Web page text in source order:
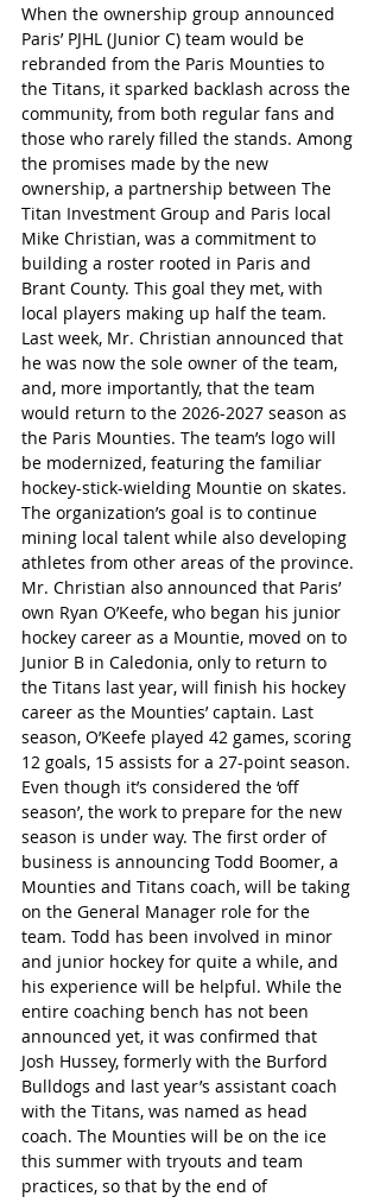
When the ownership group announced
Paris’ PJHL (Junior C) team would be
rebranded from the Paris Mounties to
the Titans, it sparked backlash across the
community, from both regular fans and
those who rarely filled the stands. Among
the promises made by the new
ownership, a partnership between The
Titan Investment Group and Paris local
Mike Christian, was a commitment to
building a roster rooted in Paris and
Brant County. This goal they met, with
local players making up half the team.
Last week, Mr. Christian announced that
he was now the sole owner of the team,
and, more importantly, that the team
would return to the 2026-2027 season as
the Paris Mounties. The team’s logo will
be modernized, featuring the familiar
hockey-stick-wielding Mountie on skates.
The organization’s goal is to continue
mining local talent while also developing
athletes from other areas of the province.
Mr. Christian also announced that Paris’
own Ryan O’Keefe, who began his junior
hockey career as a Mountie, moved on to
Junior B in Caledonia, only to return to
the Titans last year, will finish his hockey
career as the Mounties’ captain. Last
season, O’Keefe played 42 games, scoring
12 goals, 15 assists for a 27-point season.
Even though it’s considered the ‘off
season’, the work to prepare for the new
season is under way. The first order of
business is announcing Todd Boomer, a
Mounties and Titans coach, will be taking
on the General Manager role for the
team. Todd has been involved in minor
and junior hockey for quite a while, and
his experience will be helpful. While the
entire coaching bench has not been
announced yet, it was confirmed that
Josh Hussey, formerly with the Burford
Bulldogs and last year’s assistant coach
with the Titans, was named as head
coach. The Mounties will be on the ice
this summer with tryouts and team
practices, so that by the end of